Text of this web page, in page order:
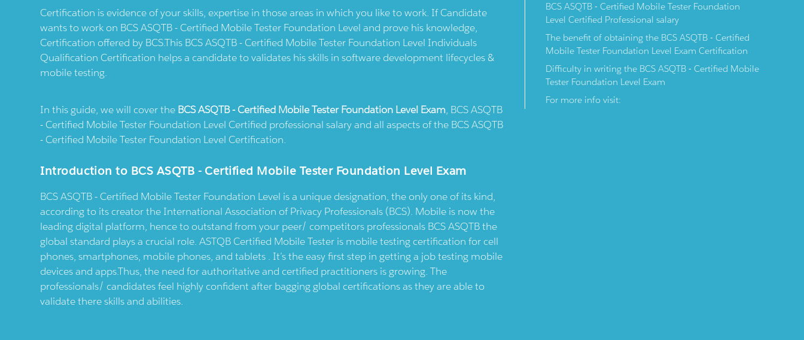
Certification is evidence of your skills, expertise in those areas in which you like to work. If Candidate
wants to work on BCS ASQTB - Certified Mobile Tester Foundation Level and prove his knowledge,
Certification offered by BCS.This BCS ASQTB - Certified Mobile Tester Foundation Level Individuals
Qualification Certification helps a candidate to validates his skills in software development lifecycles &
mobile testing.
In this guide, we will cover the BCS ASQTB - Certified Mobile Tester Foundation Level Exam, BCS ASQTB
- Certified Mobile Tester Foundation Level Certified professional salary and all aspects of the BCS ASQTB
- Certified Mobile Tester Foundation Level Certification.
Introduction to BCS ASQTB - Certified Mobile Tester Foundation Level Exam
BCS ASQTB - Certified Mobile Tester Foundation Level is a unique designation, the only one of its kind,
according to its creator the International Association of Privacy Professionals (BCS). Mobile is now the
leading digital platform, hence to outstand from your peer/ competitors professionals BCS ASQTB the
global standard plays a crucial role. ASTQB Certified Mobile Tester is mobile testing certification for cell
phones, smartphones, mobile phones, and tablets . It’s the easy first step in getting a job testing mobile
devices and apps.Thus, the need for authoritative and certified practitioners is growing. The
professionals/ candidates feel highly confident after bagging global certifications as they are able to
validate there skills and abilities.
BCS ASQTB - Certified Mobile Tester Foundation
Level Certified Professional salary
The benefit of obtaining the BCS ASQTB - Certified
Mobile Tester Foundation Level Exam Certification
Difficulty in writing the BCS ASQTB - Certified Mobile
Tester Foundation Level Exam
For more info visit: